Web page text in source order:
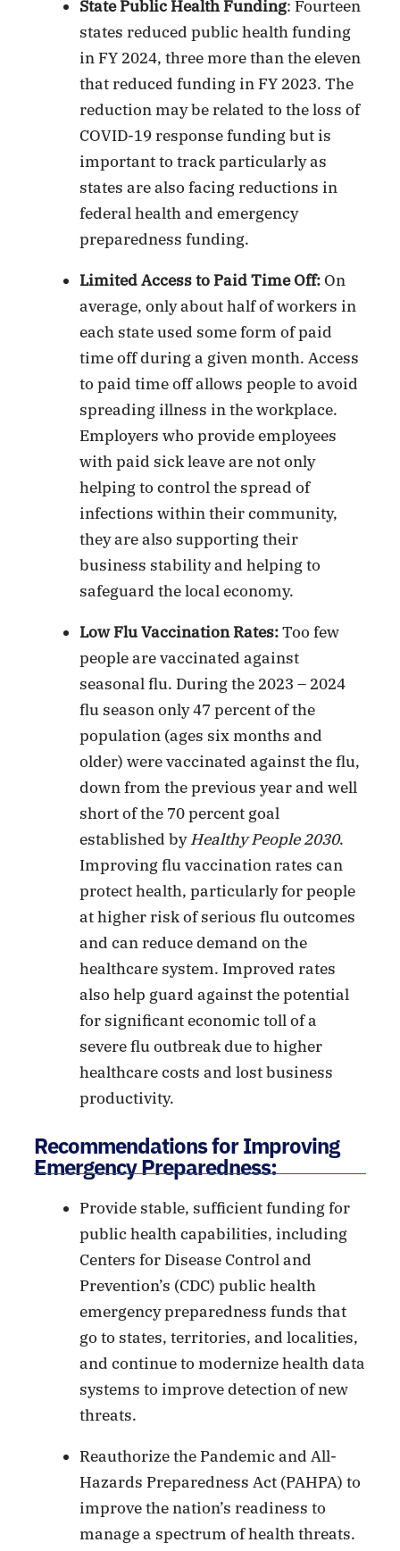
State Public Health Funding: Fourteen
states reduced public health funding
in FY 2024, three more than the eleven
that reduced funding in FY 2023. The
reduction may be related to the loss of
COVID-19 response funding but is
important to track particularly as
states are also facing reductions in
federal health and emergency
preparedness funding.
Limited Access to Paid Time Off: On
average, only about half of workers in
each state used some form of paid
time off during a given month. Access
to paid time off allows people to avoid
spreading illness in the workplace.
Employers who provide employees
with paid sick leave are not only
helping to control the spread of
infections within their community,
they are also supporting their
business stability and helping to
safeguard the local economy.
Low Flu Vaccination Rates:Too few
people are vaccinated against
seasonal flu. During the 2023 – 2024
flu season only 47 percent of the
population (ages six months and
older) were vaccinated against the flu,
down from the previous year and well
short of the 70 percent goal
established byHealthy People 2030.
Improving flu vaccination rates can
protect health, particularly for people
at higher risk of serious flu outcomes
and can reduce demand on the
healthcare system. Improved rates
also help guard against the potential
for significant economic toll of a
severe flu outbreak due to higher
healthcare costs and lost business
productivity.
Recommendations for Improving
Emergency Preparedness:
Provide stable, sufficient funding for
public health capabilities, including
Centers for Disease Control and
Prevention’s (CDC) public health
emergency preparedness funds that
go to states, territories, and localities,
and continue to modernize health data
systems to improve detection of new
threats.
Reauthorize the Pandemic and All-
Hazards Preparedness Act (PAHPA) to
improve the nation’s readiness to
manage a spectrum of health threats.